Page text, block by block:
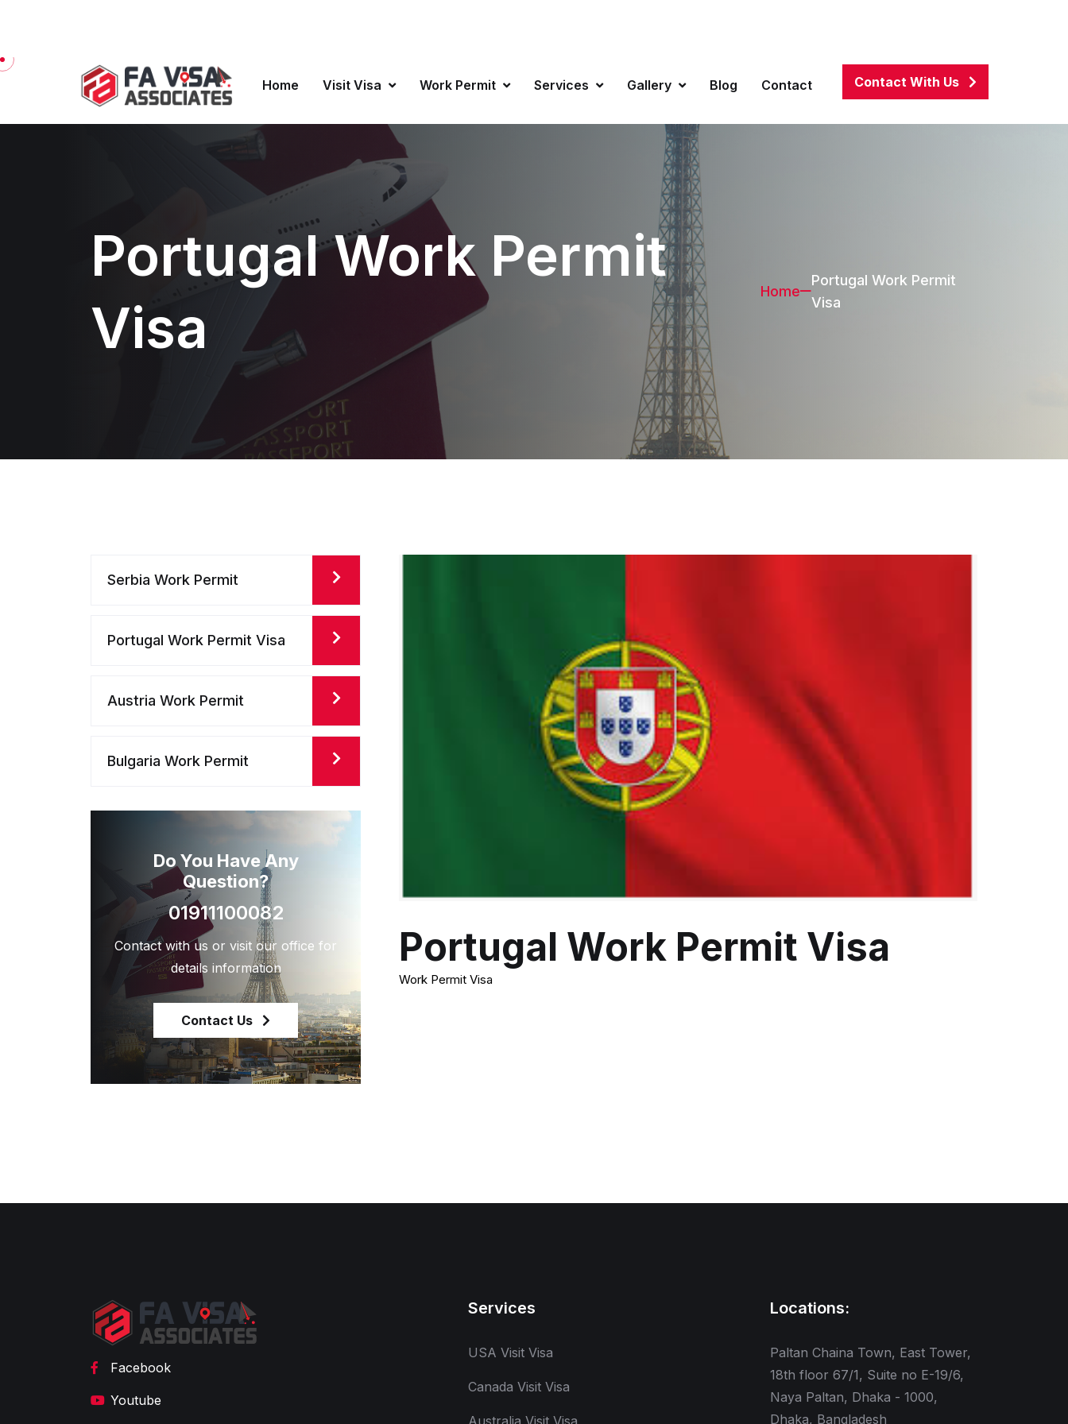
Home Visit Visa Work Permit Services Gallery Blog Contact Contact With Us
Portugal Work Permit
Visa
Home
Portugal Work Permit
Visa
Serbia Work Permit
Portugal Work Permit Visa
Austria Work Permit
Bulgaria Work Permit
Do You Have Any
Question?
01911100082
Contact with us or visit our office for
details information
Contact Us
Portugal Work Permit Visa
Work Permit Visa
Facebook
Youtube
Services
USA Visit Visa
Canada Visit Visa
Australia Visit Visa
Locations:
Paltan Chaina Town, East Tower,
18th floor 67/1, Suite no E-19/6,
Naya Paltan, Dhaka - 1000,
Dhaka, Bangladesh